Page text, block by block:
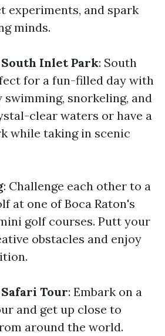
experiments, and spark
minds.
South Inlet Park: South
for a fun-filled day with
swimming, snorkeling, and
clear waters or have a
while taking in scenic
: Challenge each other to a
at one of Boca Raton's
golf courses. Putt your
obstacles and enjoy
Tour: Embark on a
and get up close to
around the world.